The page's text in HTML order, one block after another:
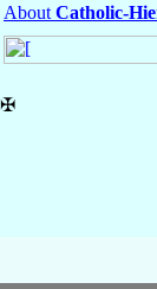
About Catholic-
✠